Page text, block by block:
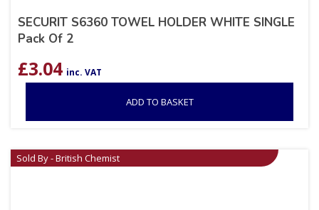
SECURIT S6360 TOWEL HOLDER WHITE SINGLE
Pack Of 2
£3.04 inc. VAT
ADD TO BASKET
Sold By - British Chemist